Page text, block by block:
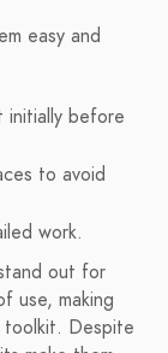
easy and
initially before
to avoid
work.
out for
use, making
Despite